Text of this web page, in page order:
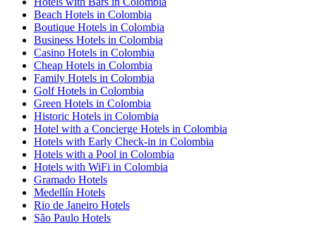
Beach Hotels in Colombia
Boutique Hotels in Colombia
Business Hotels in Colombia
Casino Hotels in Colombia
Cheap Hotels in Colombia
Family Hotels in Colombia
Golf Hotels in Colombia
Green Hotels in Colombia
Historic Hotels in Colombia
Hotel with a Concierge Hotels in Colombia
Hotels with Early Check-in in Colombia
Hotels with a Pool in Colombia
Hotels with WiFi in Colombia
Gramado Hotels
Medellín Hotels
Rio de Janeiro Hotels
São Paulo Hotels